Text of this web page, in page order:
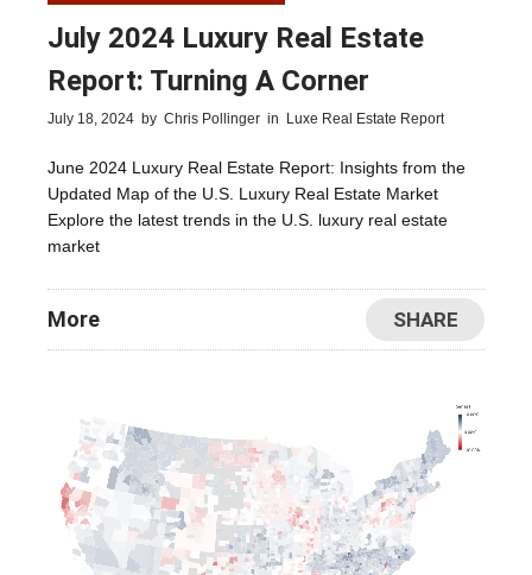
July 2024 Luxury Real Estate
Report: Turning A Corner
July 18, 2024 by Chris Pollinger in Luxe Real Estate Report
June 2024 Luxury Real Estate Report: Insights from the
Updated Map of the U.S. Luxury Real Estate Market
Explore the latest trends in the U.S. luxury real estate
market
More SHARE